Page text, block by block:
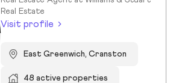
Real Estate
Visit profile
East Greenwich, Cranston
48 active properties